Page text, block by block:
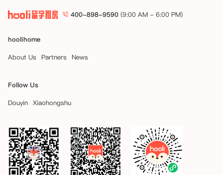
400-898-9590 (9:00 AM - 6:00 PM)
hoolihome
About Us
Partners News
Follow Us
Douyin Xiaohongshu